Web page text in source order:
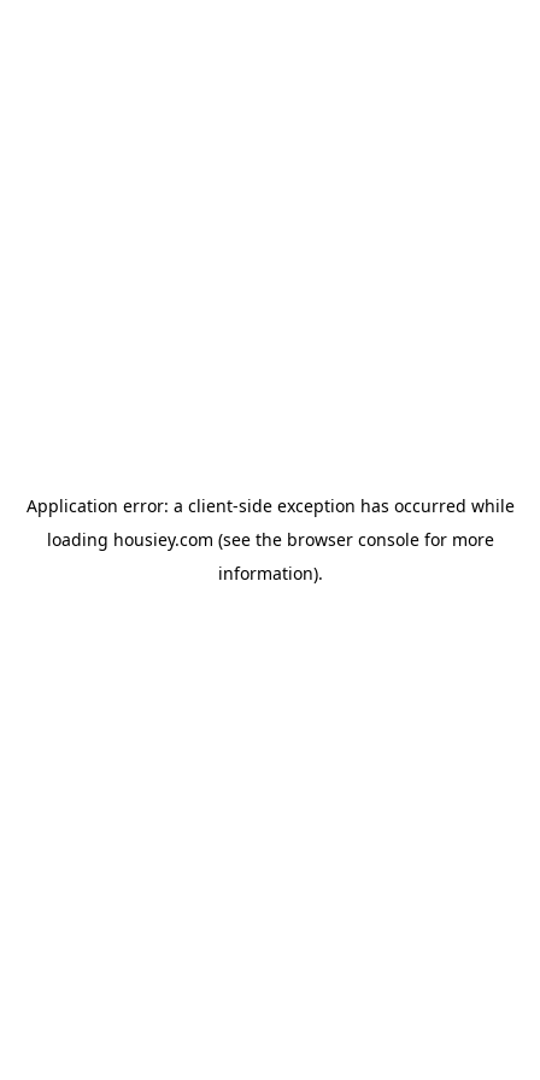
Application error: a client-side exception has occurred while
loading housiey.com (see the browser consolefor more
information).